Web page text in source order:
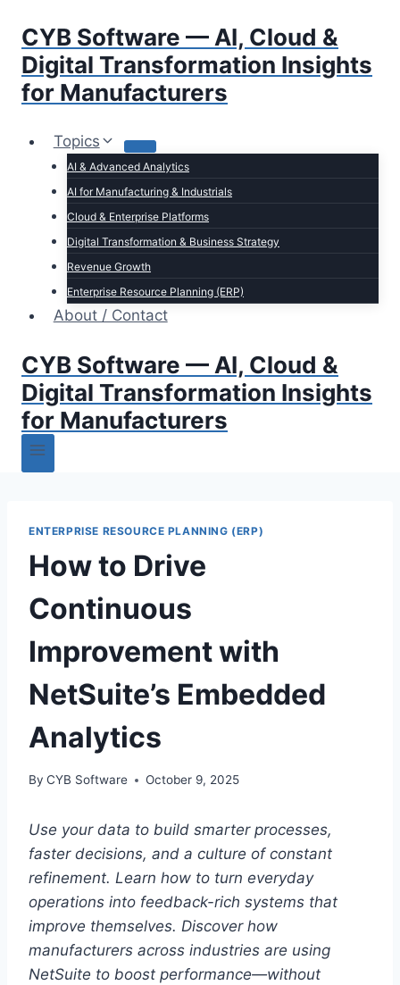
content
CYB Software — AI, Cloud &
Digital Transformation Insights
for Manufacturers
Topics
AI & Advanced Analytics
AI for Manufacturing & Industrials
Cloud & Enterprise Platforms
Digital Transformation & Business Strategy
Revenue Growth
Enterprise Resource Planning (ERP)
About / Contact
CYB Software — AI, Cloud &
Digital Transformation Insights
for Manufacturers
ENTERPRISE RESOURCE PLANNING (ERP)
How to Drive
Continuous
Improvement with
NetSuite’s Embedded
Analytics
By CYB Software October 9, 2025
Use your data to build smarter processes,
faster decisions, and a culture of constant
refinement. Learn how to turn everyday
operations into feedback-rich systems that
improve themselves. Discover how
manufacturers across industries are using
NetSuite to boost performance—without